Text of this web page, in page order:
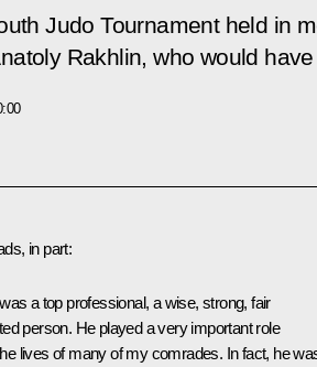
Judo Tournament held in
Rakhlin, who would
in part:
a top professional, a wise, strong, fair
person. He played a very important role
lives of many of my comrades. In fact, he